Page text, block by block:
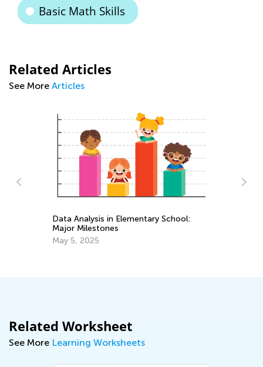
Basic Math Skills
Related Articles
See More Articles
School:
Standards-Aligned Math Worksheets
Related Worksheet
See More Learning Worksheets